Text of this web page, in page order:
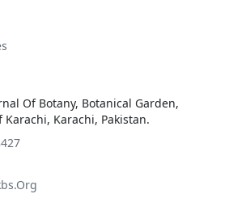
Of Botany, Botanical Garden,
Karachi, Karachi, Pakistan.